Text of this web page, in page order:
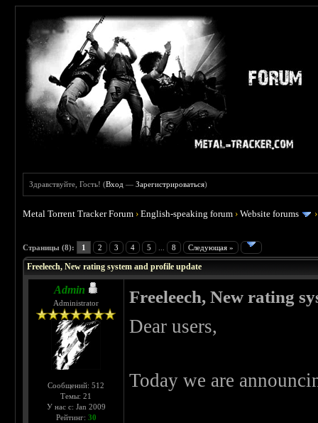
Здравствуйте, Гость! (Вход —Зарегистрироваться)
Metal Torrent Tracker Forum ›English-speaking forum ›Website forums
Страницы (8): 1 2 3 4 5 8 Следующая »
Freeleech, New rating system and profile update
Admin
Administrator
Сообщений: 512
Темы: 21
У нас с: Jan 2009
Рейтинг: 30
Freeleech, New rating
Dear users,
Today we are